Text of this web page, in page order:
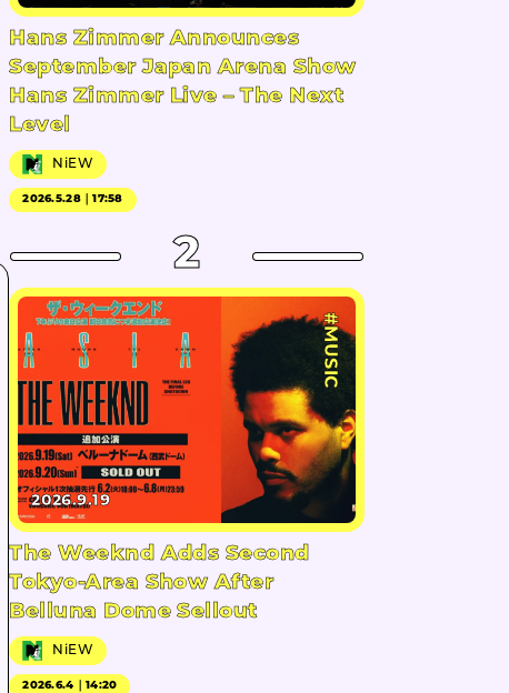
Hans Zimmer Announces
September Japan Arena Show
Hans Zimmer Live – The Next
Level
NiEW
2026.5.28｜17:58
2
#MUSIC
2026.9.19
The Weeknd Adds Second
Tokyo-Area Show After
Belluna Dome Sellout
NiEW
2026.6.4｜14:20